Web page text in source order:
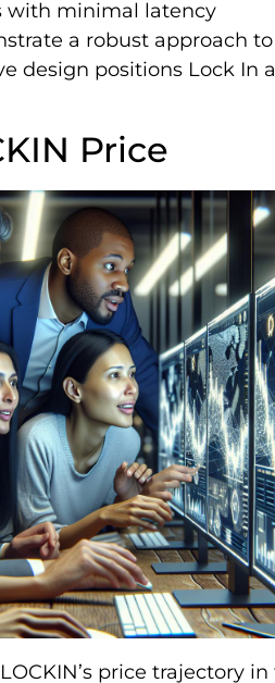
with minimal latency
a robust approach
design positions Lock In
Price
price trajectory in